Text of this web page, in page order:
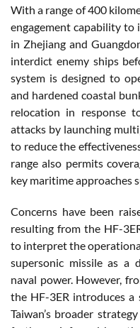
With a range of 400
engagement capability to
in Zhejiang and
interdict enemy ships
system is designed to
and hardened coastal
relocation in response
attacks by launching
to reduce the
range also permits
key maritime approaches
Concerns have been
resulting from the HF-
to interpret the
supersonic missile as a
naval power. However,
the HF-3ER introduces
Taiwan’s broader